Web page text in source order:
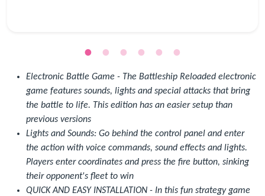
Electronic Battle Game - The Battleship Reloaded electronic
game features sounds, lights and special attacks that bring
the battle to life. This edition has an easier setup than
previous versions
Lights and Sounds: Go behind the control panel and enter
the action with voice commands, sound effects and lights.
Players enter coordinates and press the fire button, sinking
their opponent's fleet to win
QUICK AND EASY INSTALLATION - In this fun strategy game